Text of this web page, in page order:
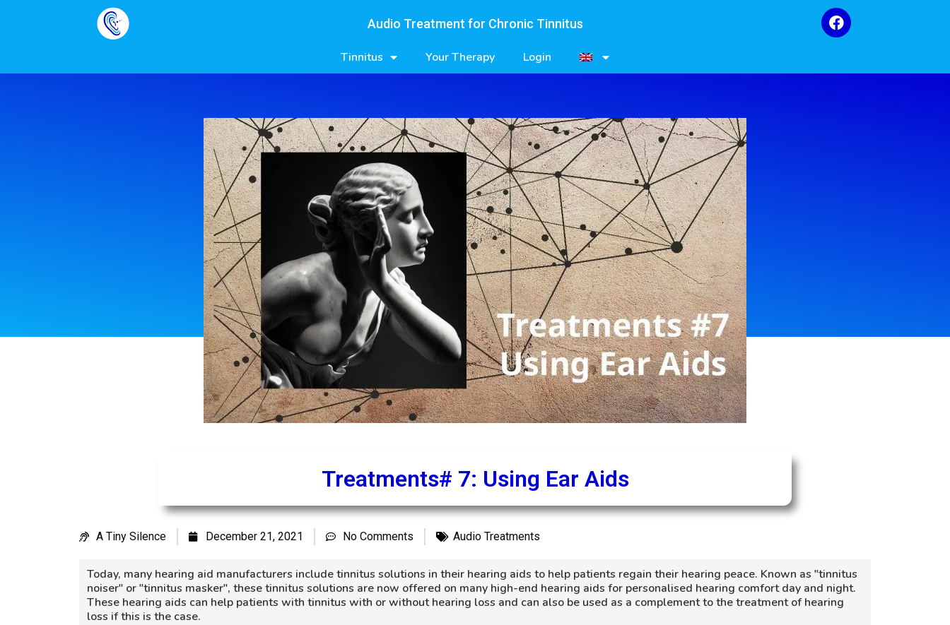
Audio Treatment for Chronic Tinnitus
Tinnitus Your Therapy Login
Treatments# 7: Using Ear Aids
A Tiny Silence December 21, 2021 No Comments Audio Treatments
Today, many hearing aid manufacturers include tinnitus solutions in their hearing aids to help patients regain their hearing peace. Known as "tinnitus
noiser" or "tinnitus masker", these tinnitus solutions are now offered on many high-end hearing aids for personalised hearing comfort day and night.
These hearing aids can help patients with tinnitus with or without hearing loss and can also be used as a complement to the treatment of hearing
loss if this is the case.